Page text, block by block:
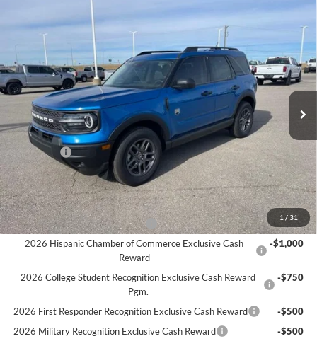
1 / 31
2025Ford Bronco Sport Big Bend 4x4
Price Drop
VIN:
3FMCR9BN2SRF71391 Stock:F5953Model: R9B
In Stock Ext.
$31,480
Less
MSRP:
$35,980
Ford Offers
-$4,500
Sale Price:
$31,480
Offers You May Qualify For
Houston Rodeo Volunteers Offer
-$1,000
2026 Hispanic Chamber of Commerce Exclusive Cash
Reward
-$1,000
2026 College Student Recognition Exclusive Cash Reward
Pgm.
-$750
2026 First Responder Recognition Exclusive Cash Reward
-$500
2026 Military Recognition Exclusive Cash Reward
-$500
Compare Vehicle